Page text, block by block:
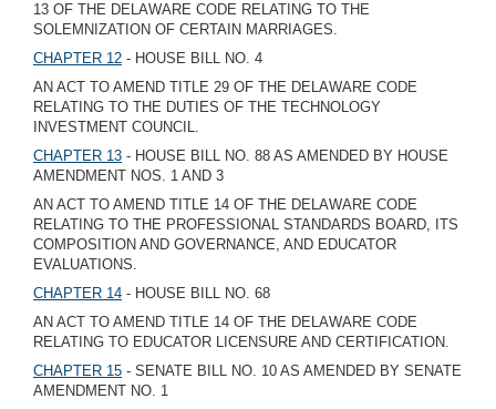
13 OF THE DELAWARE CODE RELATING TO THE
SOLEMNIZATION OF CERTAIN MARRIAGES.
CHAPTER 12 - HOUSE BILL NO. 4
AN ACT TO AMEND TITLE 29 OF THE DELAWARE CODE
RELATING TO THE DUTIES OF THE TECHNOLOGY
INVESTMENT COUNCIL.
CHAPTER 13 - HOUSE BILL NO. 88 AS AMENDED BY HOUSE
AMENDMENT NOS. 1 AND 3
AN ACT TO AMEND TITLE 14 OF THE DELAWARE CODE
RELATING TO THE PROFESSIONAL STANDARDS BOARD, ITS
COMPOSITION AND GOVERNANCE, AND EDUCATOR
EVALUATIONS.
CHAPTER 14 - HOUSE BILL NO. 68
AN ACT TO AMEND TITLE 14 OF THE DELAWARE CODE
RELATING TO EDUCATOR LICENSURE AND CERTIFICATION.
CHAPTER 15 - SENATE BILL NO. 10 AS AMENDED BY SENATE
AMENDMENT NO. 1